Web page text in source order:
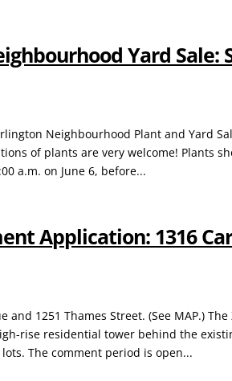
Yard Sale:
Neighbourhood Plant and Yard
of plants are very welcome! Plants
a.m. on June 6, before...
Application: 1316
and 1251 Thames Street. (See MAP.)
rise residential tower behind the
The comment period is open...